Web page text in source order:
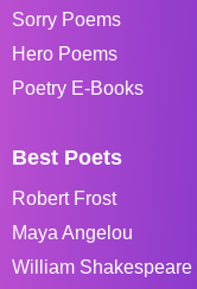
Sorry Poems
Hero Poems
Poetry E-Books
Best Poets
Robert Frost
Maya Angelou
William Shakespeare